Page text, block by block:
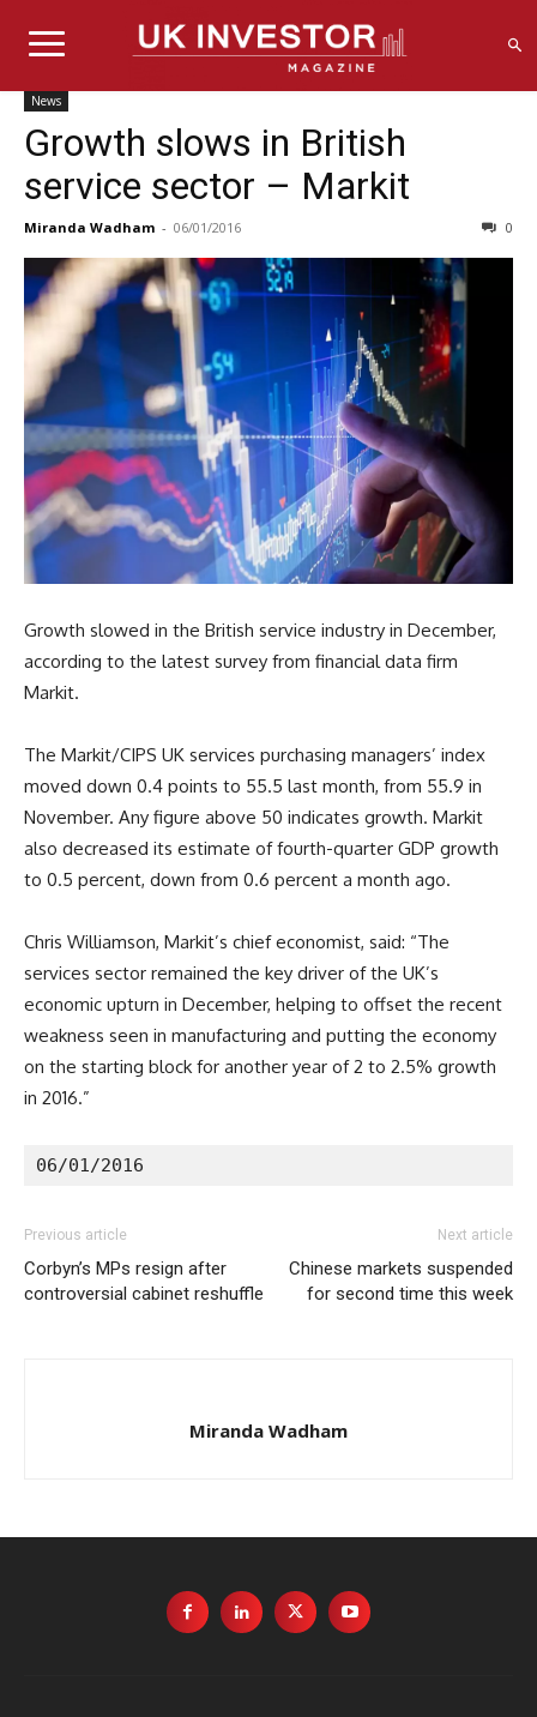
News
Growth slows in British
service sector – Markit
Miranda Wadham - 06/01/2016 0
Growth slowed in the British service industry in December,
according to the latest survey from financial data firm
Markit.
The Markit/CIPS UK services purchasing managers’ index
moved down 0.4 points to 55.5 last month, from 55.9 in
November. Any figure above 50 indicates growth. Markit
also decreased its estimate of fourth-quarter GDP growth
to 0.5 percent, down from 0.6 percent a month ago.
Chris Williamson, Markit’s chief economist, said: “The
services sector remained the key driver of the UK’s
economic upturn in December, helping to offset the recent
weakness seen in manufacturing and putting the economy
on the starting block for another year of 2 to 2.5% growth
in 2016.”
06/01/2016
Previous article
Corbyn’s MPs resign after
controversial cabinet reshuffle
Next article
Chinese markets suspended
for second time this week
Miranda Wadham